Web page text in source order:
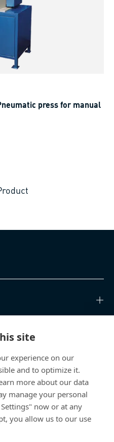
site
experience on our
and to optimize it.
more about our data
manage your personal
now or at any
you allow us to our use
press for manual